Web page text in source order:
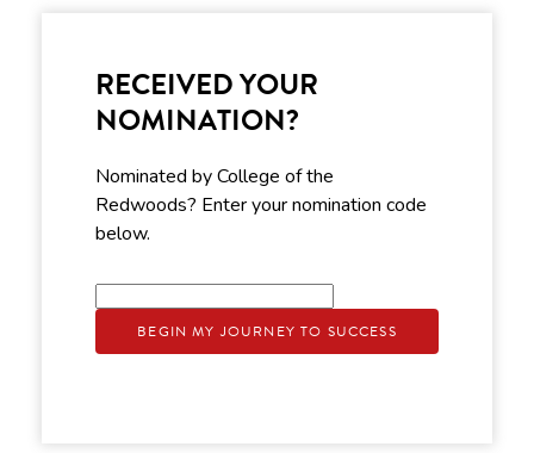
RECEIVED YOUR
NOMINATION?
Nominated by College of the
Redwoods? Enter your nomination code
below.
BEGIN MY JOURNEY TO SUCCESS